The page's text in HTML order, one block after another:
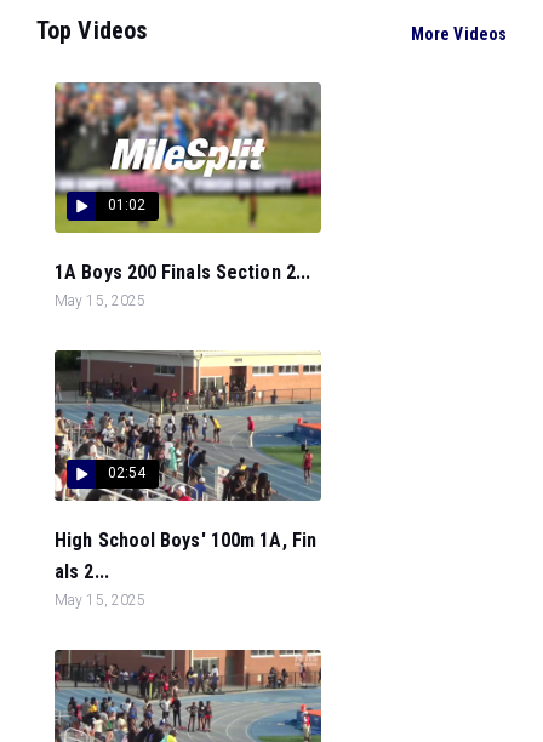
Top Videos More Videos
01:02
1A Boys 200 Finals Section 2...
May 15, 2025
02:54
High School Boys' 100m 1A, Fin
als 2...
May 15, 2025